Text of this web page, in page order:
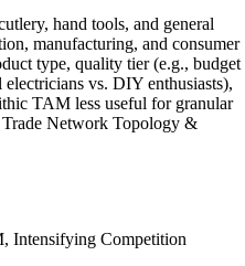
hand tools, and general
manufacturing, and consumer
type, quality tier (e.g., budget
vs. DIY enthusiasts),
TAM less useful for granular
Network Topology &
Intensifying Competition